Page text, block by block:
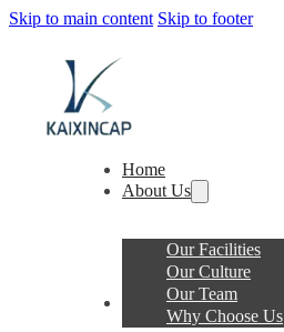
Skip to main content Skip to footer
Home
About Us
Our Facilities
Our Culture
Our Team
Why Choose Us
Products